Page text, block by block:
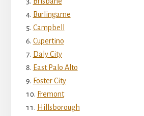
Burlingame
Campbell
Cupertino
Daly City
East Palo Alto
Foster City
Fremont
Hillsborough